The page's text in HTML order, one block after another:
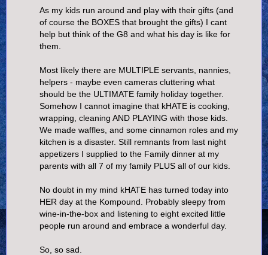
As my kids run around and play with their gifts (and
of course the BOXES that brought the gifts) I cant
help but think of the G8 and what his day is like for
them.
Most likely there are MULTIPLE servants, nannies,
helpers - maybe even cameras cluttering what
should be the ULTIMATE family holiday together.
Somehow I cannot imagine that kHATE is cooking,
wrapping, cleaning AND PLAYING with those kids.
We made waffles, and some cinnamon roles and my
kitchen is a disaster. Still remnants from last night
appetizers I supplied to the Family dinner at my
parents with all 7 of my family PLUS all of our kids.
No doubt in my mind kHATE has turned today into
HER day at the Kompound. Probably sleepy from
wine-in-the-box and listening to eight excited little
people run around and embrace a wonderful day.
So, so sad.